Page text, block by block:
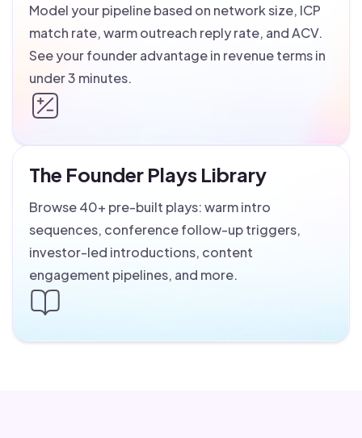
Model your pipeline based on network size, ICP
match rate, warm outreach reply rate, and ACV.
See your founder advantage in revenue terms in
under 3 minutes.
The Founder Plays Library
Browse 40+ pre-built plays: warm intro
sequences, conference follow-up triggers,
investor-led introductions, content
engagement pipelines, and more.